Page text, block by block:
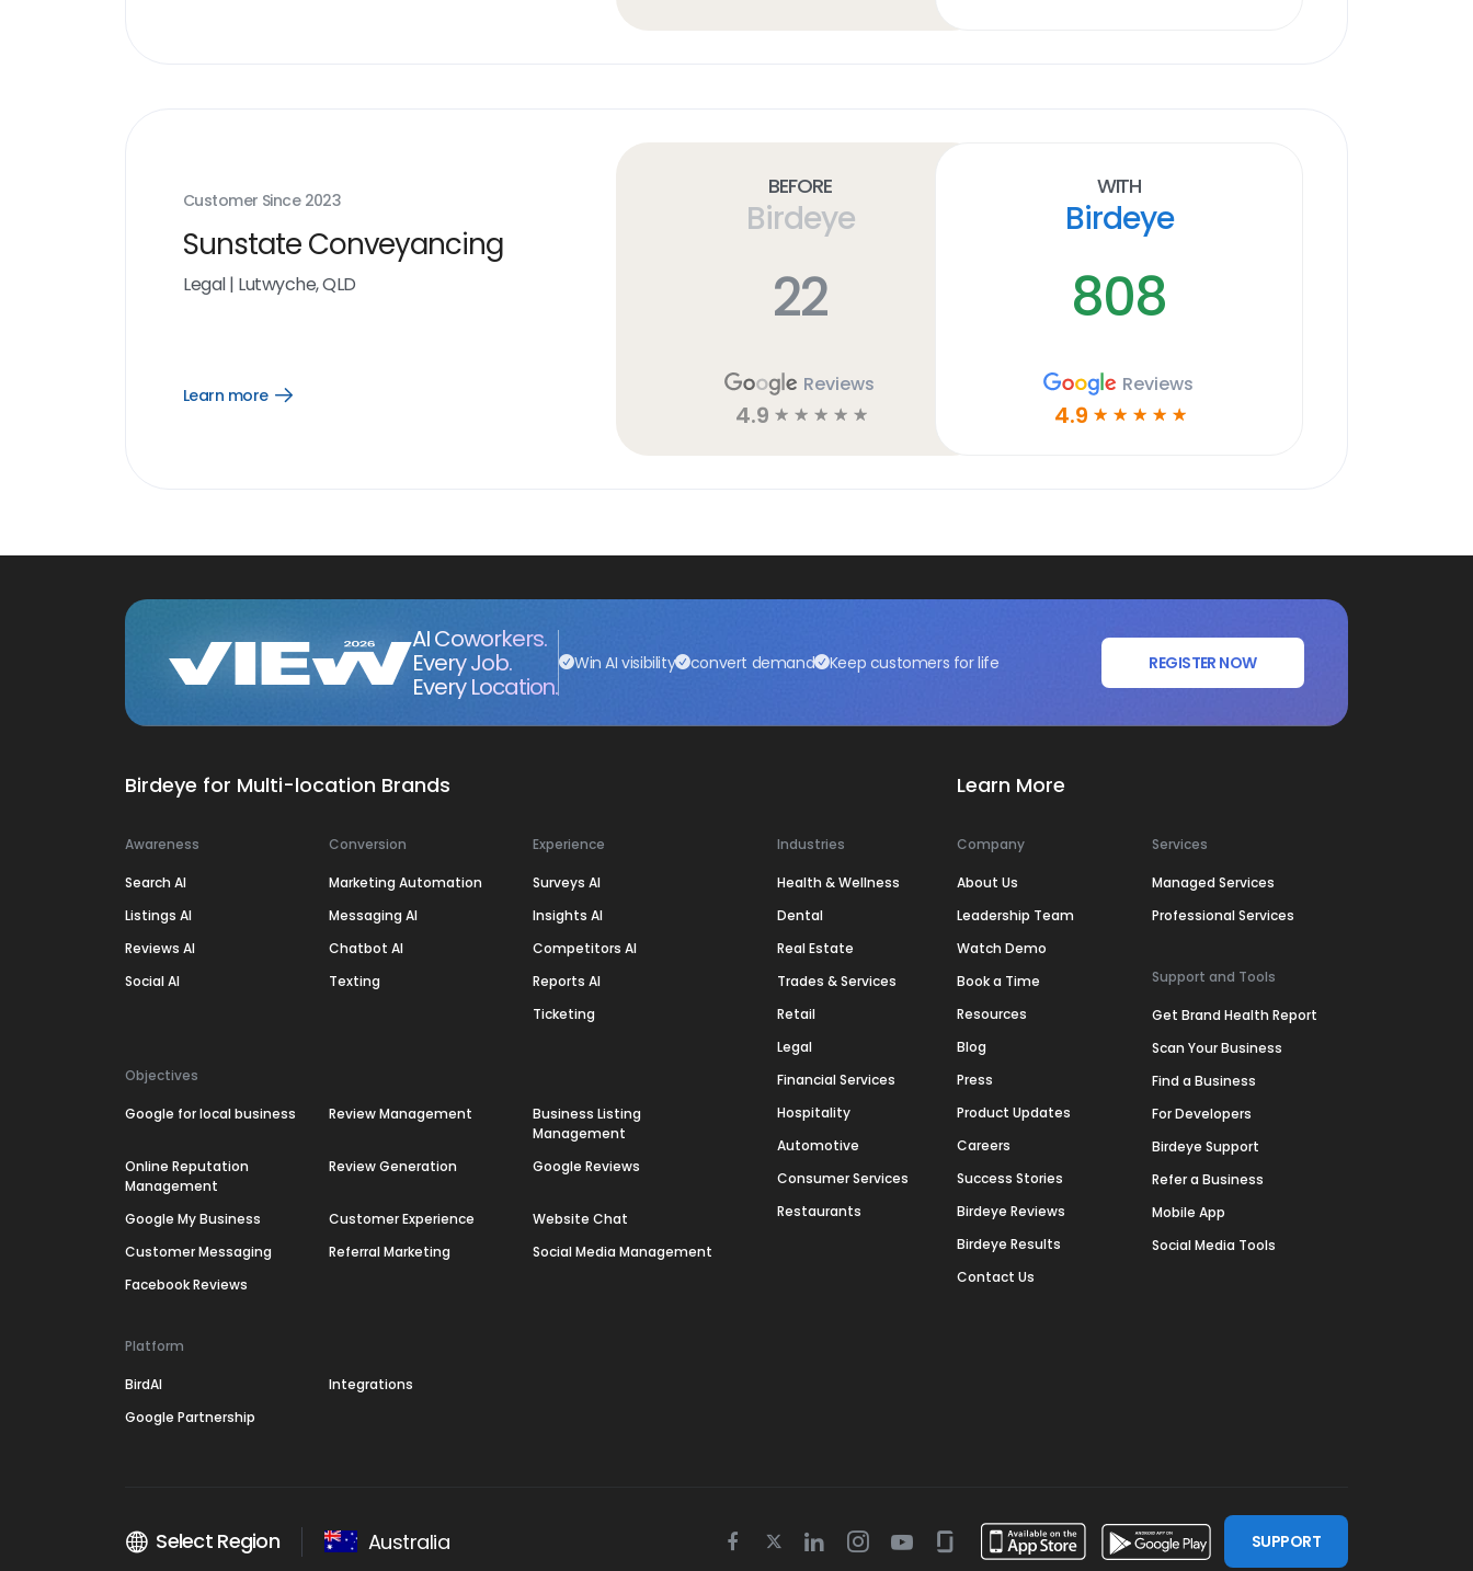
Customer Since 2023
Sunstate Conveyancing
Legal| Lutwyche, QLD
Learn more
Open
Before
Birdeye
22
Reviews
4.9 ☆ ☆ ☆ ☆ ☆
With
Birdeye
808
Reviews
4.9 ☆ ☆ ☆ ☆ ☆
AI Coworkers.
Every Job.
Every Location.
Win AI visibility convert demand Keep customers for life REGISTER NOW
Birdeye for Multi-location Brands
Awareness
Search AI
Listings AI
Reviews AI
Social AI
Conversion
Marketing Automation
Messaging AI
Chatbot AI
Texting
Experience
Surveys AI
Insights AI
Competitors AI
Reports AI
Ticketing
Objectives
Google for local business Review Management
Business Listing
Management
Online Reputation
Management
Review Generation Google Reviews
Google My Business Customer Experience
Website Chat
Customer Messaging
Referral Marketing
Social Media Management
Facebook Reviews
Platform
BirdAI
Integrations
Google Partnership
Industries
Health & Wellness
Dental
Real Estate
Trades & Services
Retail
Legal
Financial Services
Hospitality
Automotive
Consumer Services
Restaurants
Learn More
Company
About Us
Leadership Team
Watch Demo
Book a Time
Resources
Blog
Press
Product Updates
Careers
Success Stories
Birdeye Reviews
Birdeye Results
Contact Us
Services
Managed Services
Professional Services
Support and Tools
Get Brand Health Report
Scan Your Business
Find a Business
For Developers
Birdeye Support
Refer a Business
Mobile App
Social Media Tools
Select Region Australia Facebook
TwitterLinkedinInstagram
YoutubeGlassdoor SUPPORT